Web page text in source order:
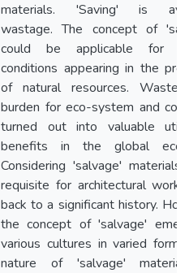
materials. 'Saving' is
wastage. The concept of
could be applicable for
conditions appearing in the
of natural resources.
burden for eco-system and
turned out into valuable
benefits in the global
Considering 'salvage'
requisite for architectural
back to a significant history.
the concept of 'salvage'
various cultures in varied
nature of 'salvage'